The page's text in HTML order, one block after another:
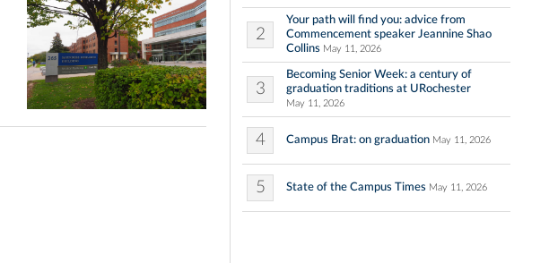
2
Your path will find you: advice from
Commencement speaker Jeannine Shao
Collins May 11, 2026
3
Becoming Senior Week: a century of
graduation traditions at URochester
May 11, 2026
4 Campus Brat: on graduation May 11, 2026
5 State of the Campus Times May 11, 2026